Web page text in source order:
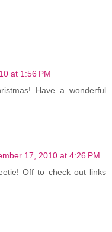
at 1:56 PM
Have a wonderful
17, 2010 at 4:26 PM
Off to check out links